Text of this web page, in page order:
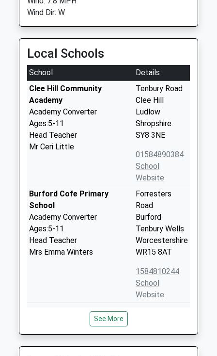
Wind Dir: W
Local Schools
School
Details
Clee Hill Community
Academy
Academy Converter
Ages:5-11
Head Teacher
Mr Ceri Little
Tenbury Road
Clee Hill
Ludlow
Shropshire
SY8 3NE
01584890384
School
Website
Burford Cofe Primary
School
Academy Converter
Ages:5-11
Head Teacher
Mrs Emma Winters
Forresters
Road
Burford
Tenbury Wells
Worcestershire
WR15 8AT
1584810244
School
Website
Bitterley C Of E Primary
Academy Converter
Ages:3-11
Shropshire
SY8 3HF
See More